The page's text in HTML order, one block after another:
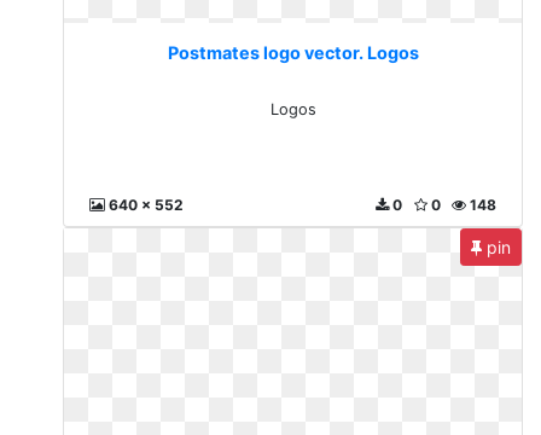
Postmates logo vector. Logos
Logos
640 x 552 148
0
0
pin